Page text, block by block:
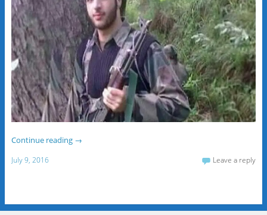
Continue reading →
July 9, 2016 Leave a reply